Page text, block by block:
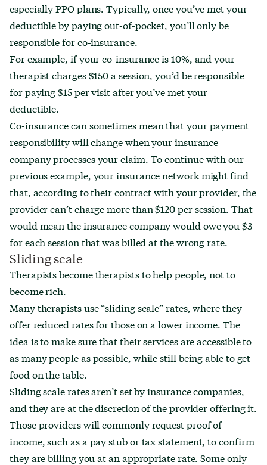
especially PPO plans. Typically, once you’ve met your
deductible by paying out-of-pocket, you’ll only be
responsible for co-insurance.
For example, if your co-insurance is 10%, and your
therapist charges $150 a session, you’d be responsible
for paying $15 per visit after you’ve met your
deductible.
Co-insurance can sometimes mean that your payment
responsibility will change when your insurance
company processes your claim. To continue with our
previous example, your insurance network might find
that, according to their contract with your provider, the
provider can’t charge more than $120 per session. That
would mean the insurance company would owe you $3
for each session that was billed at the wrong rate.
Sliding scale
Therapists become therapists to help people, not to
become rich.
Many therapists use “sliding scale” rates, where they
offer reduced rates for those on a lower income. The
idea is to make sure that their services are accessible to
as many people as possible, while still being able to get
food on the table.
Sliding scale rates aren’t set by insurance companies,
and they are at the discretion of the provider offering it.
Those providers will commonly request proof of
income, such as a pay stub or tax statement, to confirm
they are billing you at an appropriate rate. Some only